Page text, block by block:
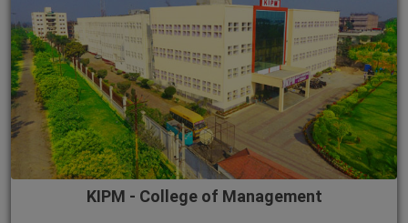
KIPM - College of Management